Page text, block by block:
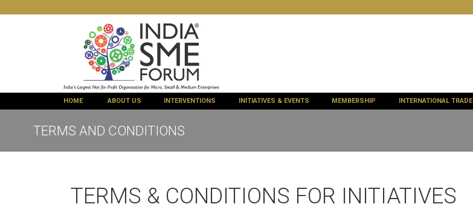
HOME ABOUT US INTERVENTIONS INITIATIVES & EVENTS MEMBERSHIP INTERNATIONAL TRADE
TERMS AND CONDITIONS
TERMS & CONDITIONS FOR INITIATIVES